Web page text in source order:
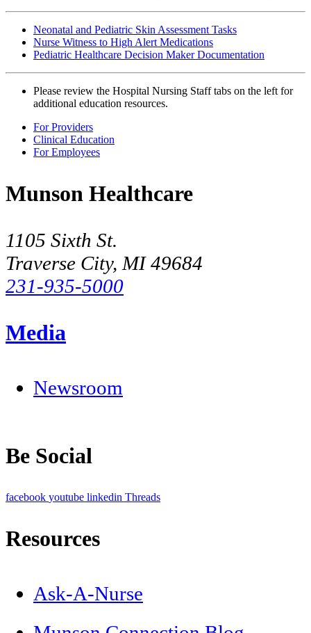
Neonatal and Pediatric Skin Assessment Tasks
Nurse Witness to High Alert Medications
Pediatric Healthcare Decision Maker Documentation
Please review the Hospital Nursing Staff tabs on the left for
additional education resources.
For Providers
Clinical Education
For Employees
Munson Healthcare
1105 Sixth St.
Traverse City, MI 49684
231-935-5000
Media
Newsroom
Be Social
facebook youtube linkedin Threads
Resources
Ask-A-Nurse